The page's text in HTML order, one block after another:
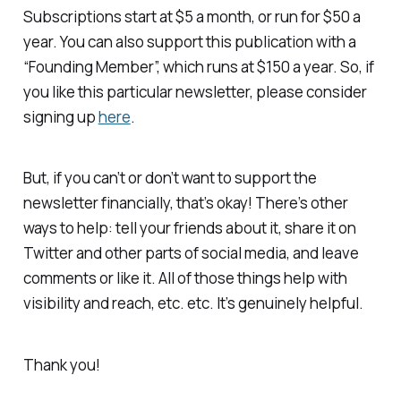
Subscriptions start at $5 a month, or run for $50 a
year. You can also support this publication with a
“Founding Member”, which runs at $150 a year. So, if
you like this particular newsletter, please consider
signing uphere.
But, if you can’t or don’t want to support the
newsletter financially, that’s okay! There’s other
ways to help: tell your friends about it, share it on
Twitter and other parts of social media, and leave
comments or like it. All of those things help with
visibility and reach, etc. etc. It’s genuinely helpful.
Thank you!